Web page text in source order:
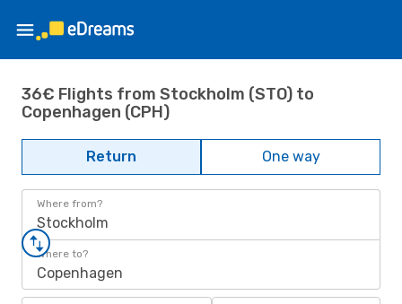
36€ Flights from Stockholm (STO) to
Copenhagen (CPH)
Return One way
Where from?
Stockholm
Where to?
Copenhagen